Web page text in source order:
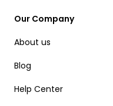
Our Company
About us
Blog
Help Center